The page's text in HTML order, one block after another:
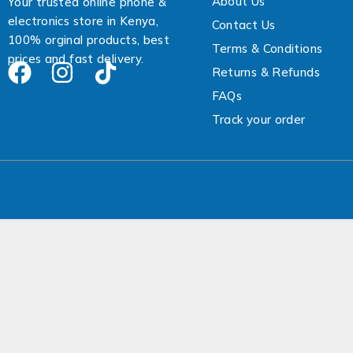
electronics store in Kenya,
100% orginal products, best
prices and fast delivery.
Contact Us
Terms & Conditions
Returns & Refunds
FAQs
Track your order